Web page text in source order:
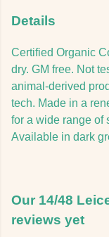
Details
Certified Organic
dry. GM free. Not
animal-derived
tech. Made in a
for a wide range of
Available in dark
Our 14/48
reviews yet